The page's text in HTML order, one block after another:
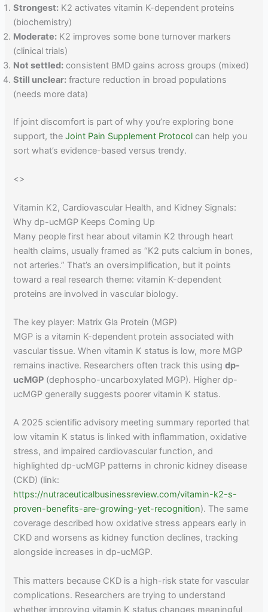
Strongest: K2 activates vitamin K-dependent proteins
(biochemistry)
Moderate: K2 improves some bone turnover markers
(clinical trials)
Not settled: consistent BMD gains across groups (mixed)
Still unclear: fracture reduction in broad populations
(needs more data)
If joint discomfort is part of why you’re exploring bone
support, theJoint Pain Supplement Protocol can help you
sort what’s evidence-based versus trendy.
<>
Vitamin K2, Cardiovascular Health, and Kidney Signals:
Why dp-ucMGP Keeps Coming Up
Many people first hear about vitamin K2 through heart
health claims, usually framed as “K2 puts calcium in bones,
not arteries.” That’s an oversimplification, but it points
toward a real research theme: vitamin K-dependent
proteins are involved in vascular biology.
The key player: Matrix Gla Protein (MGP)
MGP is a vitamin K-dependent protein associated with
vascular tissue. When vitamin K status is low, more MGP
remains inactive. Researchers often track this usingdp-
ucMGP (dephospho-uncarboxylated MGP). Higher dp-
ucMGP generally suggests poorer vitamin K status.
A 2025 scientific advisory meeting summary reported that
low vitamin K status is linked with inflammation, oxidative
stress, and impaired cardiovascular function, and
highlighted dp-ucMGP patterns in chronic kidney disease
(CKD) (link:
https://nutraceuticalbusinessreview.com/vitamin-k2-s-
proven-benefits-are-growing-yet-recognition). The same
coverage described how oxidative stress appears early in
CKD and worsens as kidney function declines, tracking
alongside increases in dp-ucMGP.
This matters because CKD is a high-risk state for vascular
complications. Researchers are trying to understand
whether improving vitamin K status changes meaningful